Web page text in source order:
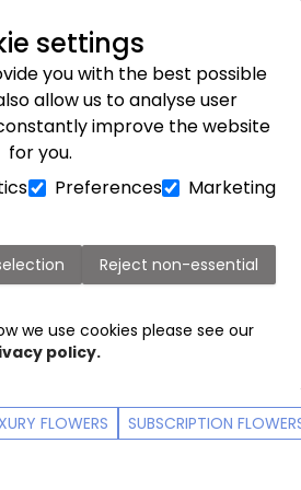
settings
you with the best possible
allow us to analyse user
improve the website
for you.
Preferences Marketing
Reject non-essential
we use cookies please see our
policy.
delivery available
Plants Occasions Gifts
by 9:00pm for next
or simply to let someone
of ethical and beautiful blooms
FLOWERS SUBSCRIPTION